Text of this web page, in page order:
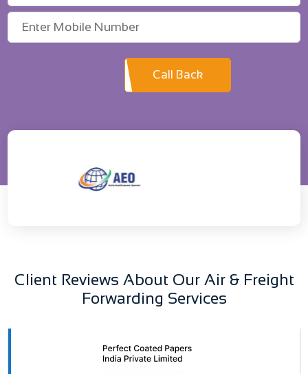
Call Back
Client Reviews About Our Air & Freight
Forwarding Services